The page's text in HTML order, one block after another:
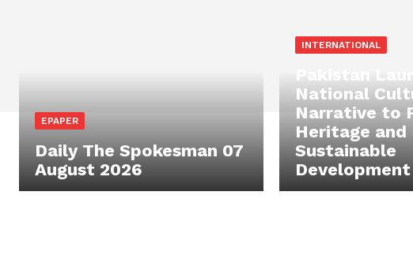
EPAPER
Daily The Spokesman 07
August 2026
INTERNATIONAL
Pakistan
National
Narrative to
Heritage and
Sustainable
Development